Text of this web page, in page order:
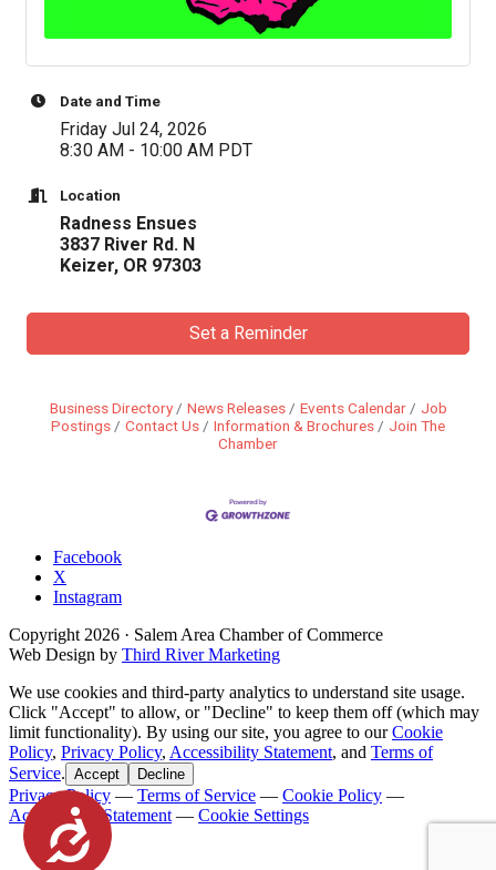
Accessibility
Date and Time
Friday Jul 24, 2026
8:30 AM - 10:00 AM PDT
Location
Radness Ensues
3837 River Rd. N
Keizer, OR 97303
Set a Reminder
Business Directory News Releases Events Calendar
Job
Postings
Contact Us Information & Brochures
Join The
Chamber
Facebook
X
Instagram
Copyright 2026 · Salem Area Chamber of Commerce
Web Design by Third River Marketing
We use cookies and third-party analytics to understand site usage.
Click "Accept" to allow, or "Decline" to keep them off (which may
limit functionality). By using our site, you agree to ourCookie
Policy, Privacy Policy, Accessibility Statement, and Terms of
Service. Accept Decline
Privacy Policy — Terms of Service — Cookie Policy —
Accessibility Statement — Cookie Settings